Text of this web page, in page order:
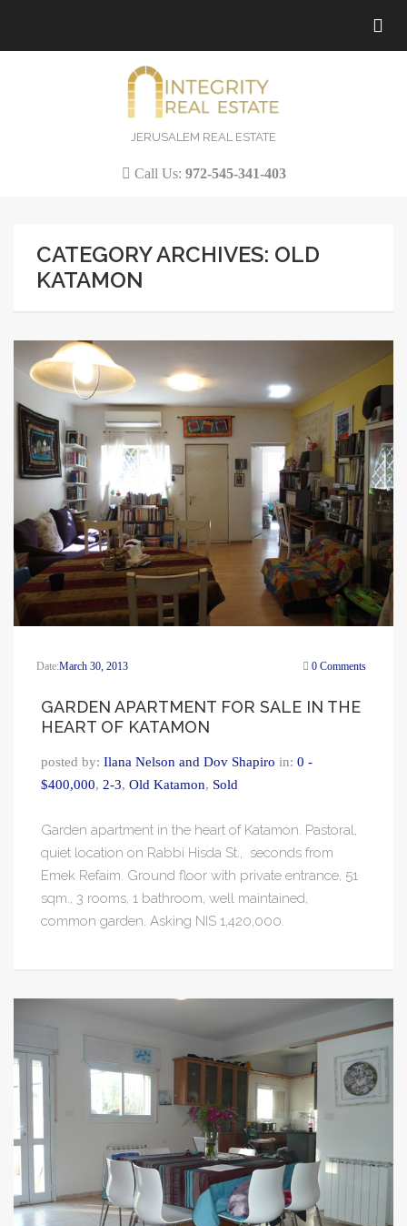
JERUSALEM REAL ESTATE
Call Us: 972-545-341-403
CATEGORY ARCHIVES: OLD
KATAMON
Date:March 30, 2013 0 Comments
GARDEN APARTMENT FOR SALE IN THE
HEART OF KATAMON
posted by: Ilana Nelson and Dov Shapiro in: 0 -
$400,000, 2-3, Old Katamon, Sold
Garden apartment in the heart of Katamon. Pastoral,
quiet location on Rabbi Hisda St., seconds from
Emek Refaim. Ground floor with private entrance, 51
sqm., 3 rooms, 1 bathroom, well maintained,
common garden. Asking NIS 1,420,000.